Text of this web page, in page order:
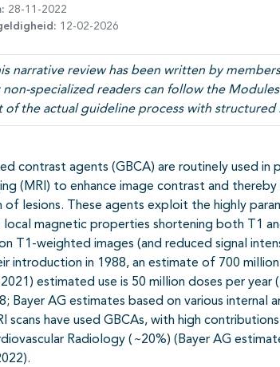
dichtklappen
dichtklappen
dichtklappen
28-11-2022
12-02-2026
narrative review has been written by
non-specialized readers can follow the
of the actual guideline process with structured
contrast agents (GBCA) are routinely used in
(MRI) to enhance image contrast and
of lesions. These agents exploit the highly
local magnetic properties shortening both T1
T1-weighted images (and reduced signal
introduction in 1988, an estimate of 700
estimated use is 50 million doses per year
Bayer AG estimates based on various internal
scans have used GBCAs, with high
Radiology ( ~20%) (Bayer AG